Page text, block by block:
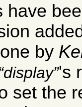
have
by
display 's
set the